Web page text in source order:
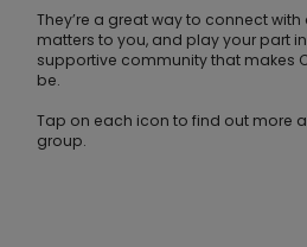
They’re a great way to connect
matters to you, and play your part
supportive community that makes
be.
Tap on each icon to find out more
group.